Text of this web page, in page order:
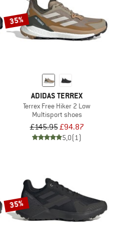
35%
ADIDAS TERREX
Terrex Free Hiker 2 Low
Multisport shoes
£145.95£94.87
5,0(1)
35%